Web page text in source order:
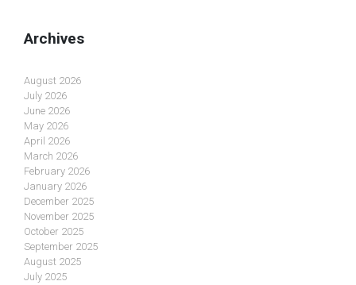
Archives
August 2026
July 2026
June 2026
May 2026
April 2026
March 2026
February 2026
January 2026
December 2025
November 2025
October 2025
September 2025
August 2025
July 2025